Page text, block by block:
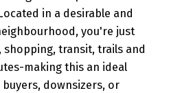
in a desirable and
you're just
transit, trails and
making this an ideal
downsizers, or